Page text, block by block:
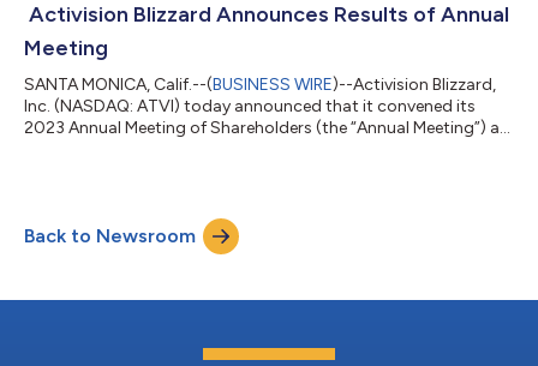
for the first time,” said Bobby Kotick, CEO of Activision Blizzard.
Activision Blizzard Announces Results of Annual
Meeting
SANTA MONICA, Calif.--(BUSINESS WIRE)--Activision Blizzard,
Inc. (NASDAQ: ATVI) today announced that it convened its
2023 Annual Meeting of Shareholders (the “Annual Meeting”) as
constituting approximately 85% of the company’s total issued
and outstanding common shares as of the record date.
Shareholders voted on all prop...
Back to Newsroom